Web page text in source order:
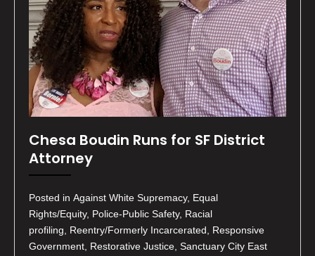
Chesa Boudin Runs for SF District
Attorney
Posted in Against White Supremacy, Equal
Rights/Equity, Police-Public Safety, Racial
profiling, Reentry/Formerly Incarcerated, Responsive
Government, Restorative Justice, Sanctuary City East